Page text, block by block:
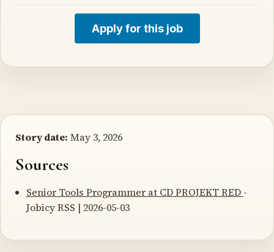
Apply for this job
Story date: May 3, 2026
Sources
Senior Tools Programmer at CD PROJEKT RED -
Jobicy RSS | 2026-05-03